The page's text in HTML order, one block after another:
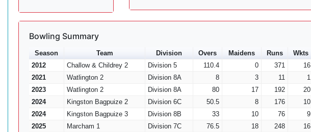
Bowling Summary
Season Team Division Overs Maidens Runs Wkts
2012
Challow & Childrey 2 Division 5 110.4 0 371 16
2021
Watlington 2 Division 8A 8 3 11 1
2023
Watlington 2 Division 8A 80 17 192 20
2024
Kingston Bagpuize 2 Division 6C 50.5 8 176 10
2024
Kingston Bagpuize 3 Division 8B 33 10 76 9
2025
Marcham 1 Division 7C 76.5 18 248 16